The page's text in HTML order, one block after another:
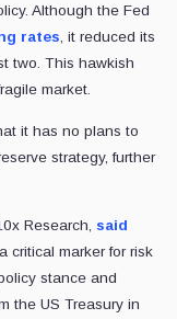
Although the Fed
rates , it reduced its
two. This hawkish
market.
it has no plans to
strategy, further
Research, said
critical marker for risk
stance and
the US Treasury in